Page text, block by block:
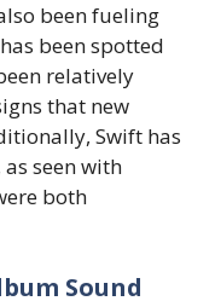
been fueling
been spotted
relatively
that new
Swift has
seen with
both
Sound